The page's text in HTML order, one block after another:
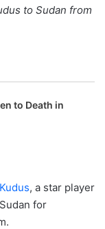
to Sudan from
to Death in
, a star player
for